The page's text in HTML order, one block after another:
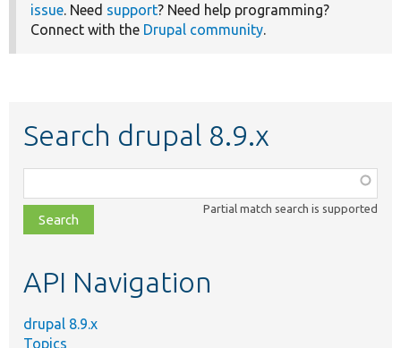
issue. Need support? Need help programming?
Connect with the Drupal community.
Search drupal 8.9.x
class,
file,
topic,
Partial match search is supported
API Navigation
drupal 8.9.x
Topics